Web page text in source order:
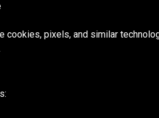
cookies, pixels, and similar